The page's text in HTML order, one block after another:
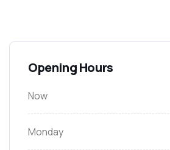
Opening Hours
Now
Monday